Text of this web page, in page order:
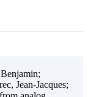
Jean-Jacques;